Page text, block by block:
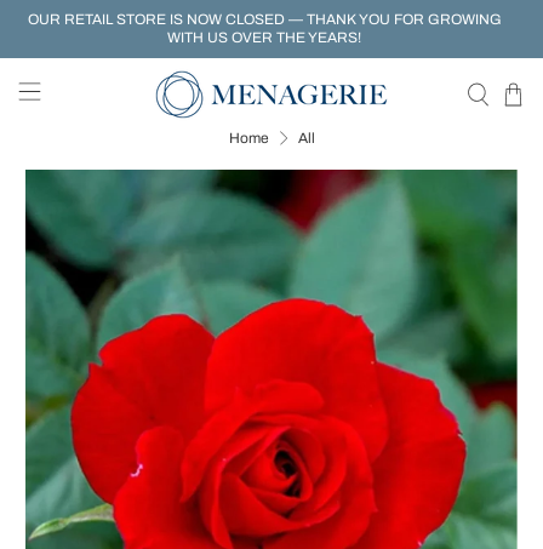
OUR RETAIL STORE IS NOW CLOSED — THANK YOU FOR GROWING
WITH US OVER THE YEARS!
Home All